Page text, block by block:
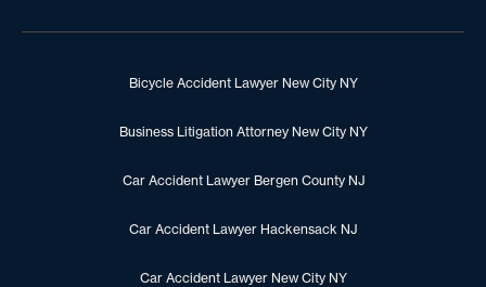
Bicycle Accident Lawyer New City NY
Business Litigation Attorney New City NY
Car Accident Lawyer Bergen County NJ
Car Accident Lawyer Hackensack NJ
Car Accident Lawyer New City NY